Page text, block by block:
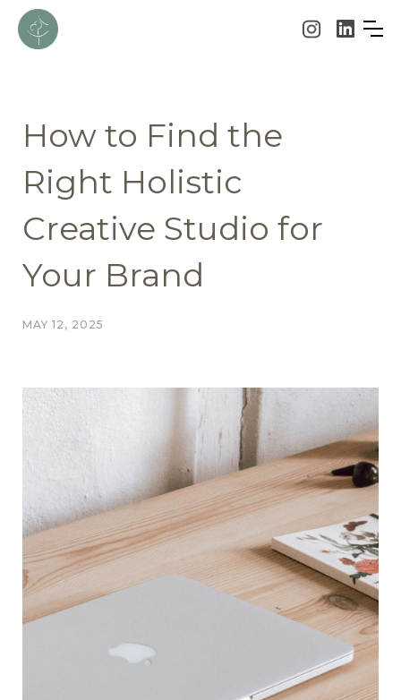
How to Find the
Right Holistic
Creative Studio for
Your Brand
MAY 12, 2025